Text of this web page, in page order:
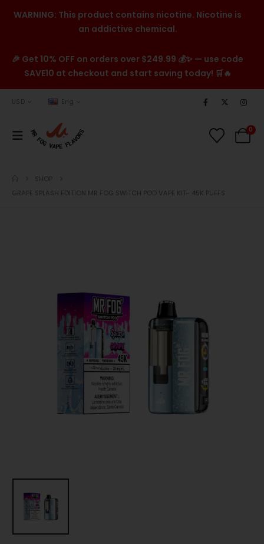
WARNING: This product contains nicotine. Nicotine is
an addictive chemical.
🎉 Get 10% OFF on orders over $249.99 💰✨ — use code
SAVE10 at checkout and start saving today! 🛒🔥
USD Eng
0
SHOP
GRAPE SPLASH EDITION MR FOG SWITCH POD VAPE KIT- 45K PUFFS